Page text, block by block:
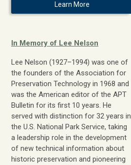
Learn More
In Memory of Lee Nelson
Lee Nelson (1927–1994) was one of
the founders of the Association for
Preservation Technology in 1968 and
was the American editor of the APT
Bulletin for its first 10 years. He
served with distinction for 32 years in
the U.S. National Park Service, taking
a leadership role in the development
of new technical information about
historic preservation and pioneering